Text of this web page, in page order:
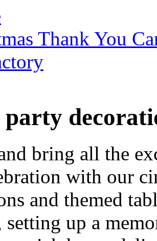
Thank You
bring all the
with our
and themed
setting up a